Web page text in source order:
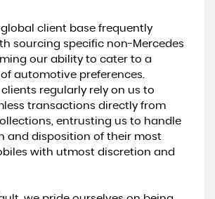
client base frequently
sourcing specific non-Mercedes
our ability to cater to a
automotive preferences.
clients regularly rely on us to
transactions directly from
entrusting us to handle
and disposition of their most
with utmost discretion and